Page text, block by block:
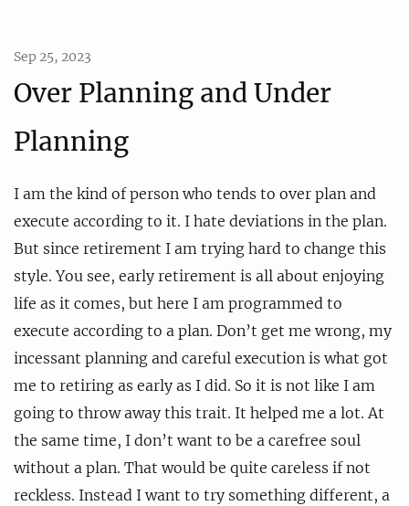
Sep 25, 2023
Over Planning and Under
Planning
I am the kind of person who tends to over plan and
execute according to it. I hate deviations in the plan.
But since retirement I am trying hard to change this
style. You see, early retirement is all about enjoying
life as it comes, but here I am programmed to
execute according to a plan. Don’t get me wrong, my
incessant planning and careful execution is what got
me to retiring as early as I did. So it is not like I am
going to throw away this trait. It helped me a lot. At
the same time, I don’t want to be a carefree soul
without a plan. That would be quite careless if not
reckless. Instead I want to try something different, a